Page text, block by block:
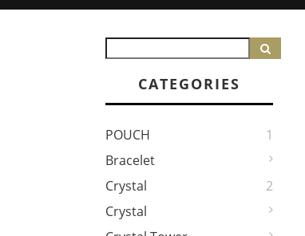
CATEGORIES
POUCH
1
Bracelet
Crystal
2
Crystal